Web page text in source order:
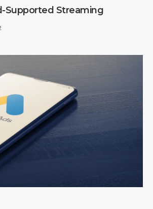
Supported Streaming